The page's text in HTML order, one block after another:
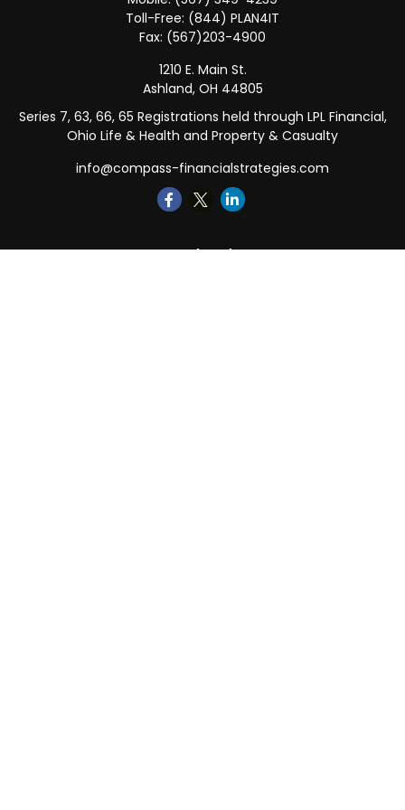
Toll-Free: (844) PLAN4IT
Fax: (567)203-4900
1210 E. Main St.
Ashland, OH 44805
Series 7, 63, 66, 65 Registrations held through LPL Financial,
Ohio Life & Health and Property & Casualty
info@compass-financialstrategies.com
Quick Links